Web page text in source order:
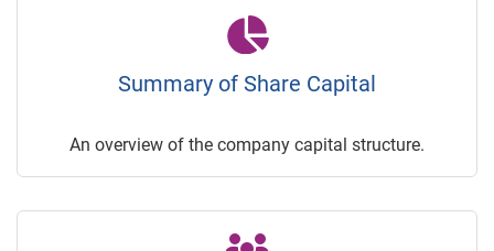
Summary of Share Capital
An overview of the company capital structure.